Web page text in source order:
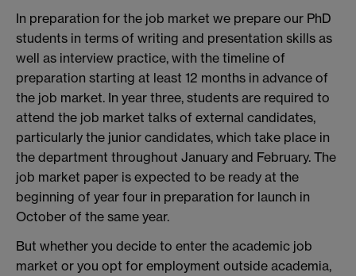
In preparation for the job market we prepare our PhD
students in terms of writing and presentation skills as
well as interview practice, with the timeline of
preparation starting at least 12 months in advance of
the job market. In year three, students are required to
attend the job market talks of external candidates,
particularly the junior candidates, which take place in
the department throughout January and February. The
job market paper is expected to be ready at the
beginning of year four in preparation for launch in
October of the same year.
But whether you decide to enter the academic job
market or you opt for employment outside academia,